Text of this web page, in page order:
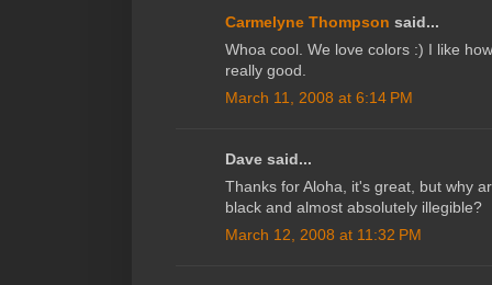
Carmelyne Thompson said...
Whoa cool. We love colors :) I like
really good.
March 11, 2008 at 6:14 PM
Dave said...
Thanks for Aloha, it's great, but why
black and almost absolutely illegible?
March 12, 2008 at 11:32 PM